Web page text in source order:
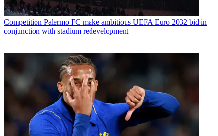
Competition Palermo FC make ambitious UEFA Euro 2032 bid in
conjunction with stadium redevelopment